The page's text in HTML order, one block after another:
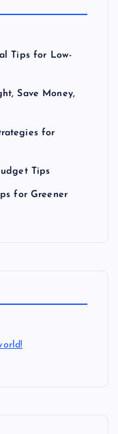
Tips for Low-
Save Money,
for
Tips
for Greener